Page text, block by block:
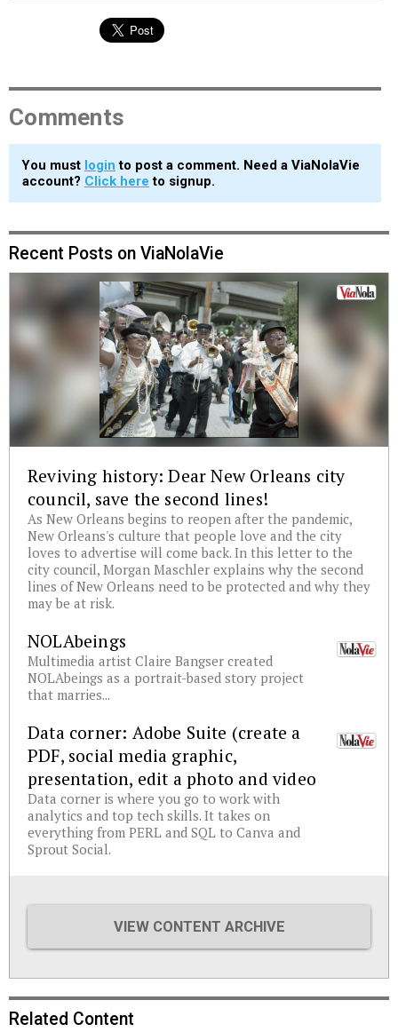
Comments
You must login to post a comment. Need a ViaNolaVie
account? Click here to signup.
Recent Posts on ViaNolaVie
Reviving history: Dear New Orleans city
council, save the second lines!
As New Orleans begins to reopen after the pandemic,
New Orleans's culture that people love and the city
loves to advertise will come back. In this letter to the
city council, Morgan Maschler explains why the second
lines of New Orleans need to be protected and why they
may be at risk.
NOLAbeings
Multimedia artist Claire Bangser created
NOLAbeings as a portrait-based story project
that marries...
Data corner: Adobe Suite (create a
PDF, social media graphic,
presentation, edit a photo and video
Data corner is where you go to work with
analytics and top tech skills. It takes on
everything from PERL and SQL to Canva and
Sprout Social.
VIEW CONTENT ARCHIVE
Related Content